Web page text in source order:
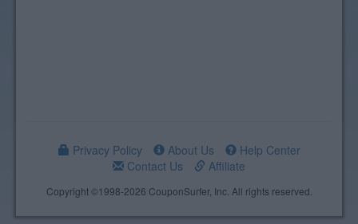
Privacy Policy About Us
Help Center
Contact Us
Affiliate
Copyright ©1998-2026 CouponSurfer, Inc. All rights reserved.